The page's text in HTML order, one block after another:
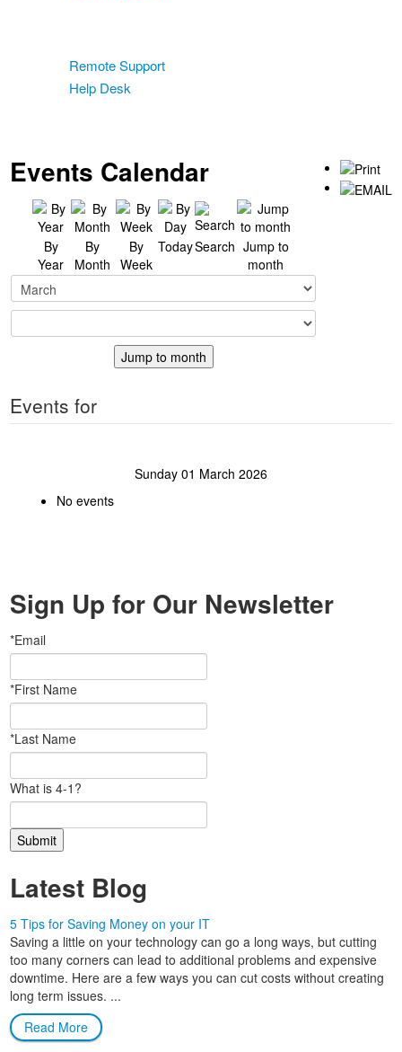
Remote Support
Help Desk
Events Calendar
By
Year
By
Month
By
Week
TodaySearch Jump to
month
Jump to month
Events for
Sunday 01 March 2026
No events
Sign Up for Our Newsletter
*Email
*First Name
*Last Name
What is 4-1?
Latest Blog
5 Tips for Saving Money on your IT
Saving a little on your technology can go a long ways, but cutting
too many corners can lead to additional problems and expensive
downtime. Here are a few ways you can cut costs without creating
long term issues. ...
Read More